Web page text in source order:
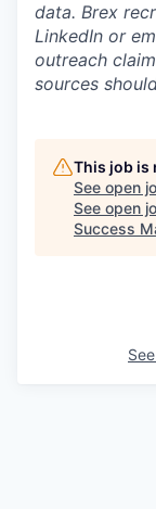
data. Brex
LinkedIn or
outreach
sources
This job is
See open
See open
Success